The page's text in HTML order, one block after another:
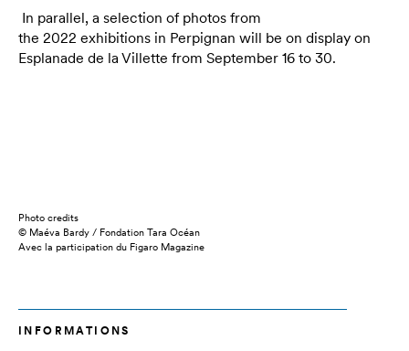
In parallel, a selection of photos from
the 2022 exhibitions in Perpignan will be on display on
Esplanade de la Villette from September 16 to 30.
Photo credits
© Maéva Bardy / Fondation Tara Océan
Avec la participation du Figaro Magazine
INFORMATIONS